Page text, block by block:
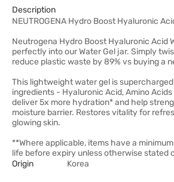
Description
NEUTROGENA Hydro Boost Hyaluronic
Neutrogena Hydro Boost Hyaluronic Acid
perfectly into our Water Gel jar. Simply
reduce plastic waste by 89% vs buying a
This lightweight water gel is
ingredients - Hyaluronic Acid, Amino
deliver 5x more hydration* and help
moisture barrier. Restores vitality for
glowing skin.
**Where applicable, items have a
life before expiry unless otherwise stated
Origin
Korea